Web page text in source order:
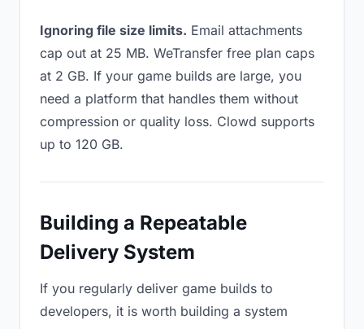
Ignoring file size limits. Email attachments
cap out at 25 MB. WeTransfer free plan caps
at 2 GB. If your game builds are large, you
need a platform that handles them without
compression or quality loss. Clowd supports
up to 120 GB.
Building a Repeatable
Delivery System
If you regularly deliver game builds to
developers, it is worth building a system